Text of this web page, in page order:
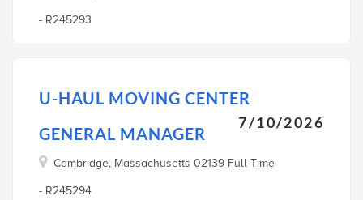
- R245293
U-HAUL MOVING CENTER
GENERAL MANAGER
7/10/2026
Cambridge, Massachusetts 02139 Full-Time
- R245294